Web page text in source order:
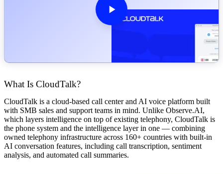
What Is CloudTalk?
CloudTalk is a cloud-based call center and AI voice platform built
with SMB sales and support teams in mind. Unlike Observe.AI,
which layers intelligence on top of existing telephony, CloudTalk is
the phone system and the intelligence layer in one — combining
owned telephony infrastructure across 160+ countries with built-in
AI conversation features, including call transcription, sentiment
analysis, and automated call summaries.